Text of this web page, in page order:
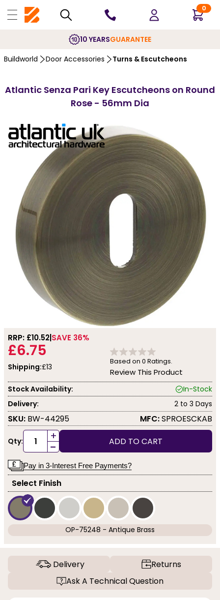
0
10 YEARSGUARANTEE
Buildworld Door Accessories Turns & Escutcheons
Atlantic Senza Pari Key Escutcheons on Round
Rose - 56mm Dia
RRP: £10.52 SAVE 36%
£6.75
Shipping:£13
Based on 0 Ratings.
Review This Product
Stock Availability:
In-Stock
Delivery:
2 to 3 Days
SKU: BW-44295 MFC:SPROESCKAB
Qty: +
- ADD TO CART
Pay in 3-Interest Free Payments?
Select Finish
OP-75248 - Antique Brass
Delivery
Returns
Ask A Technical Question